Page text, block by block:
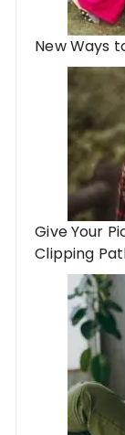
New Ways
Give Your
Clipping